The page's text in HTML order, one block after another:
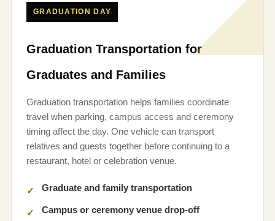
GRADUATION DAY
Graduation Transportation for
Graduates and Families
Graduation transportation helps families coordinate
travel when parking, campus access and ceremony
timing affect the day. One vehicle can transport
relatives and guests together before continuing to a
restaurant, hotel or celebration venue.
Graduate and family transportation
Campus or ceremony venue drop-off